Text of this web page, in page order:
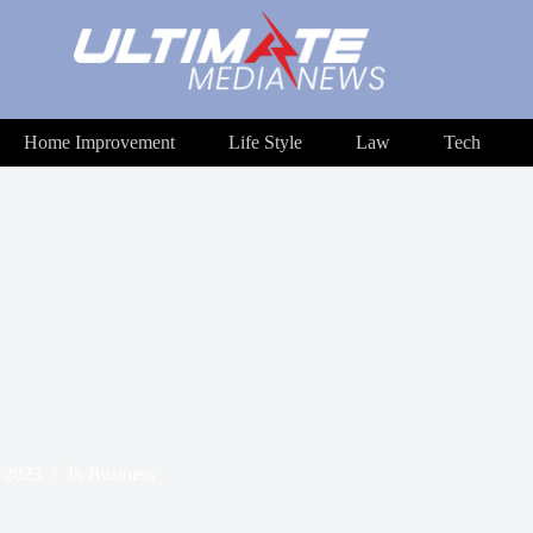
Home Improvement Life Style Law Tech